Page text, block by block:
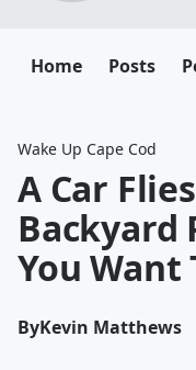
Home Posts
Wake Up Cape Cod
A Car
Backyard
You Want
ByKevin Matthews